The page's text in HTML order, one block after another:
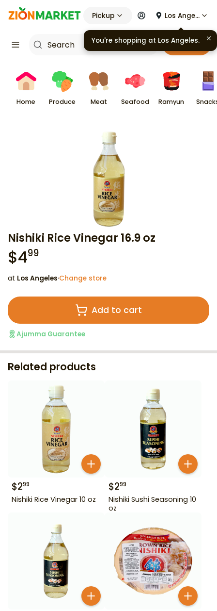
Pickup Los Angeles
Cart
Home Produce Meat Seafood Ramyun
Nishiki Rice Vinegar 16.9 oz
$499
at Los Angeles·Change store
Add to cart
Ajumma Guarantee
Related products
$299
Nishiki Rice Vinegar 10 oz
$299
Nishiki Sushi Seasoning 10
oz
You're shopping at Los Angeles.